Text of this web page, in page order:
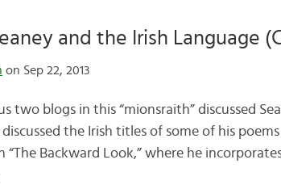
and the Irish Language
on Sep 22, 2013
two blogs in this “mionsraith” discussed
the Irish titles of some of his poems
“The Backward Look,” where he